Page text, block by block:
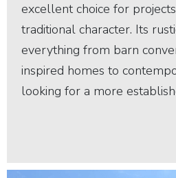
excellent choice for
traditional character. Its
everything from barn
inspired homes to
looking for a more